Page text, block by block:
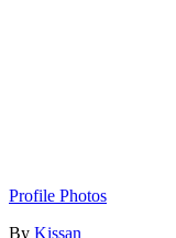
Profile Photos
By Kissan